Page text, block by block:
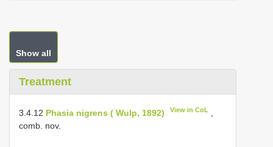
Show all
Treatment
3.4.12 Phasia nigrens ( Wulp, 1892) View in CoL
comb. nov.